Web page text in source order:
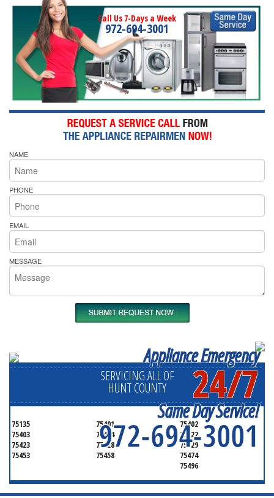
Call Us 7-Days a Week
972-694-3001
NAME
PHONE
EMAIL
MESSAGE
Appliance Emergency
24/7
Same Day Service!
972-694-3001
SERVICING ALL OF
HUNT COUNTY
75135 75401
75402
75403
75404
75422
75423
75428
75429
75453
75458
75474
75496